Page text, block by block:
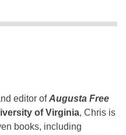
editor ofAugusta Free
of Virginia, Chris is
books, including